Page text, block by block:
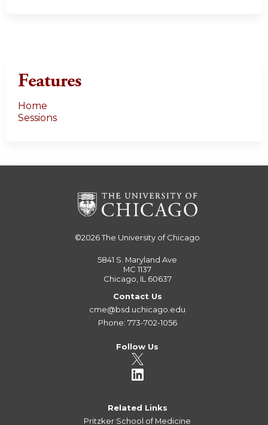
Features
Home
Sessions
©2026The University of Chicago
5841 S. Maryland Ave
MC 1137
Chicago, IL 60637
Contact Us
cme@bsd.uchicago.edu
Phone: 773-702-1056
Follow Us
Related Links
Pritzker School of Medicine